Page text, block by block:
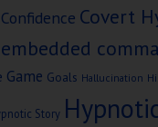
Confidence Covert
embedded
Game Goals Hallucination
Story